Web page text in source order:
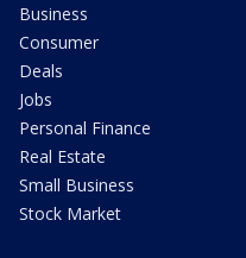
Business
Consumer
Deals
Jobs
Personal Finance
Real Estate
Small Business
Stock Market